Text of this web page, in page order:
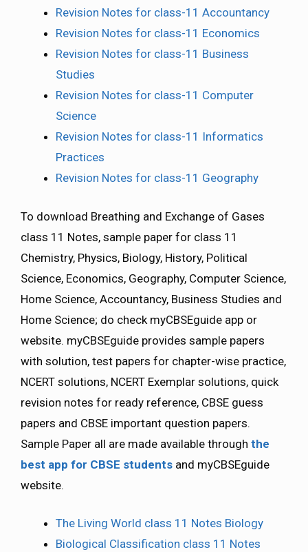
Revision Notes for class-11 Accountancy
Revision Notes for class-11 Economics
Revision Notes for class-11 Business
Studies
Revision Notes for class-11 Computer
Science
Revision Notes for class-11 Informatics
Practices
Revision Notes for class-11 Geography
To download Breathing and Exchange of Gases
class 11 Notes, sample paper for class 11
Chemistry, Physics, Biology, History, Political
Science, Economics, Geography, Computer Science,
Home Science, Accountancy, Business Studies and
Home Science; do check myCBSEguide app or
website. myCBSEguide provides sample papers
with solution, test papers for chapter-wise practice,
NCERT solutions, NCERT Exemplar solutions, quick
revision notes for ready reference, CBSE guess
papers and CBSE important question papers.
Sample Paper all are made available through the
best app for CBSE students and myCBSEguide
website.
The Living World class 11 Notes Biology
Biological Classification class 11 Notes